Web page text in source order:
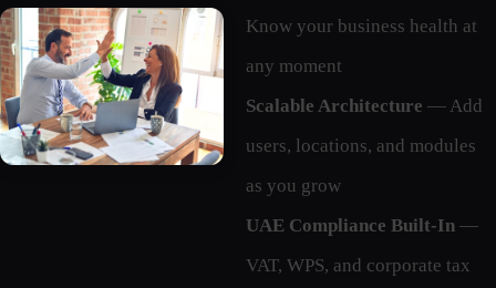
Know your business health at
any moment
Scalable Architecture — Add
users, locations, and modules
as you grow
UAE Compliance Built-In—
VAT, WPS, and corporate tax